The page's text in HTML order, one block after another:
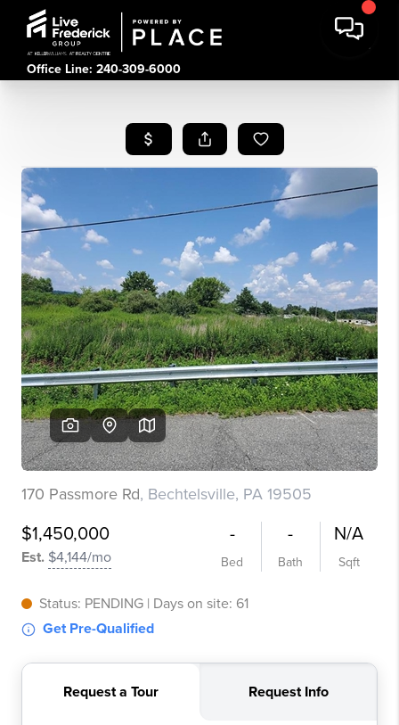
Office Line: 240-309-6000